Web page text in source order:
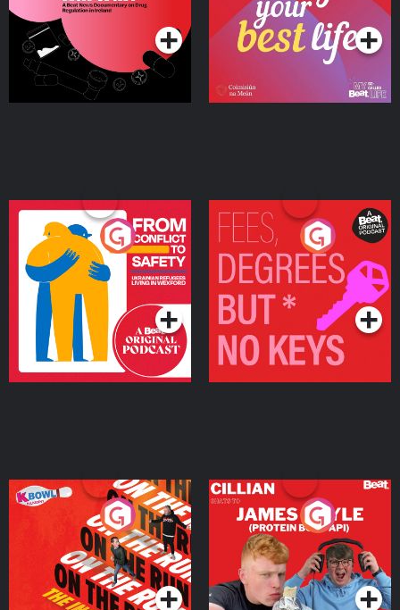
Ireland
From Conflict to Safety:
Ukrainian Refugees
Living in Wexford
Podcast Series
Fees Degrees but No
Keys
Podcast Series
On The Run: The Inside
Podcast Series
Cillian chats to Protein
Bor Papi on The
Takeover
Podcast Series